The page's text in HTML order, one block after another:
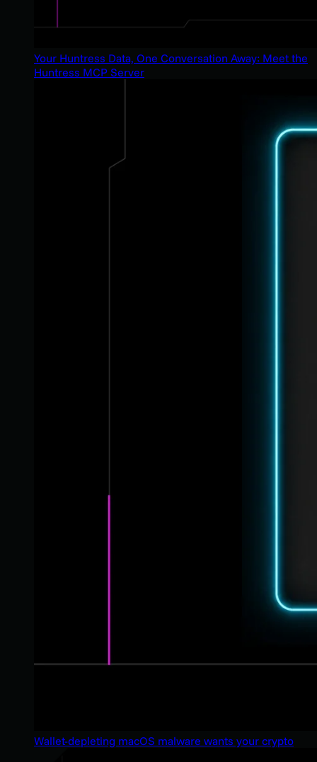
Your Huntress Data, One Conversation Away: Meet the
Huntress MCP Server
Wallet-depleting macOS malware wants your crypto